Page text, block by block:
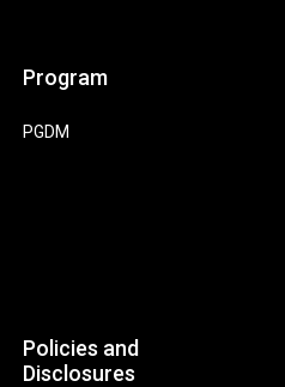
Program
PGDM
Policies and
Disclosures